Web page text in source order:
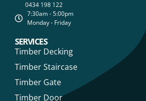
0434 198 122
7:30am - 5:00pm
Monday - Friday
SERVICES
Timber Decking
Timber Staircase
Timber Gate
Timber Door